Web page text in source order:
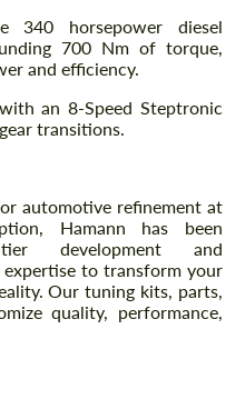
340 horsepower diesel
700 Nm of torque,
and efficiency.
an 8-Speed Steptronic
transitions.
automotive refinement at
Hamann has been
development and
to transform your
Our tuning kits, parts,
quality, performance,